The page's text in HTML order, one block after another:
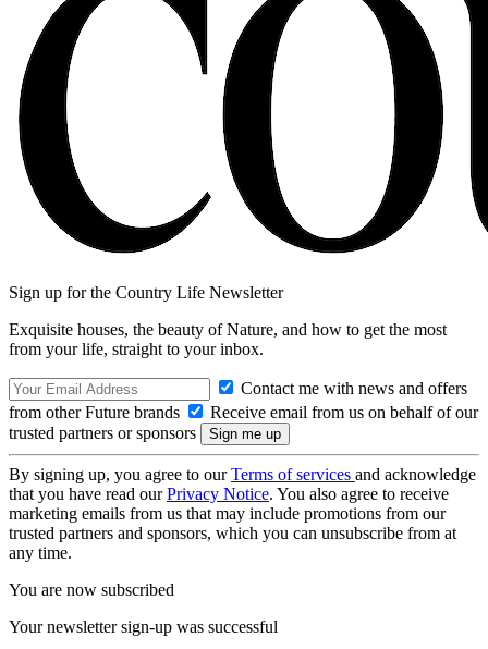
Sign up for the Country Life Newsletter
Exquisite houses, the beauty of Nature, and how to get the most
from your life, straight to your inbox.
Contact me with news and offers
from other Future brands
Receive email from us on behalf of our
trusted partners or sponsors
By signing up, you agree to ourTerms of services and acknowledge
that you have read ourPrivacy Notice. You also agree to receive
marketing emails from us that may include promotions from our
trusted partners and sponsors, which you can unsubscribe from at
any time.
You are now subscribed
Your newsletter sign-up was successful